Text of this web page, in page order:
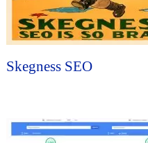
Skegness SEO